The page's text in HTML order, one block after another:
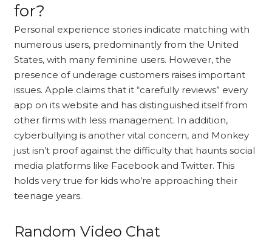
for?
Personal experience stories indicate matching with
numerous users, predominantly from the United
States, with many feminine users. However, the
presence of underage customers raises important
issues. Apple claims that it “carefully reviews” every
app on its website and has distinguished itself from
other firms with less management. In addition,
cyberbullying is another vital concern, and Monkey
just isn’t proof against the difficulty that haunts social
media platforms like Facebook and Twitter. This
holds very true for kids who’re approaching their
teenage years.
Random Video Chat